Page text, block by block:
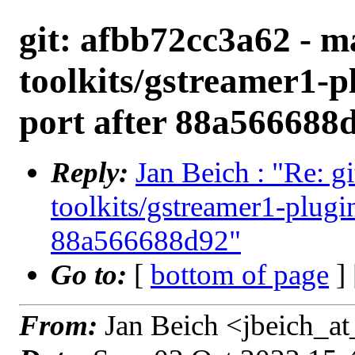
git: afbb72cc3a62 -
toolkits/gstreamer1-
port after
Reply: Jan Beich : "Re:
toolkits/gstreamer1-
88a566688d92"
Go to: [ bottom of page ]
From: Jan Beich